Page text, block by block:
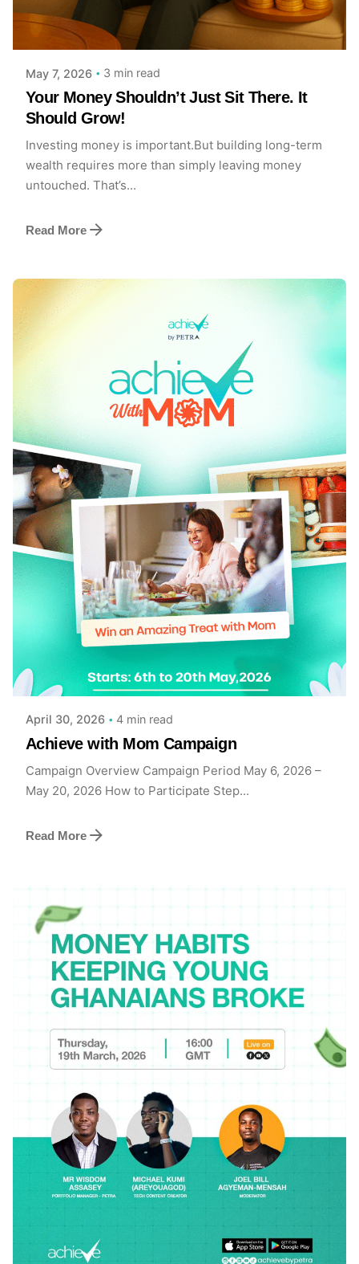
Posted by
Achieve Team
May 7, 2026 3 min read
Your Money Shouldn’t Just Sit There. It
Should Grow!
Investing money is important.But building long-term
wealth requires more than simply leaving money
untouched. That’s...
Read More
Posted by
Achieve Team
April 30, 2026 4 min read
Achieve with Mom Campaign
Campaign Overview Campaign Period May 6, 2026 –
May 20, 2026 How to Participate Step...
Read More
Posted by